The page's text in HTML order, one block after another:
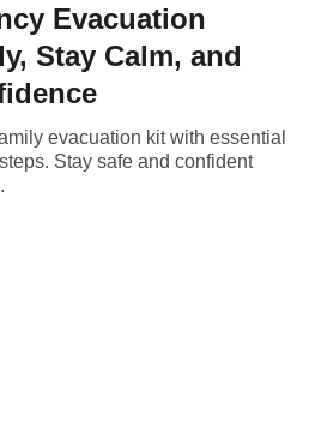
Evacuation
Stay Calm, and
evacuation kit with essential
Stay safe and confident